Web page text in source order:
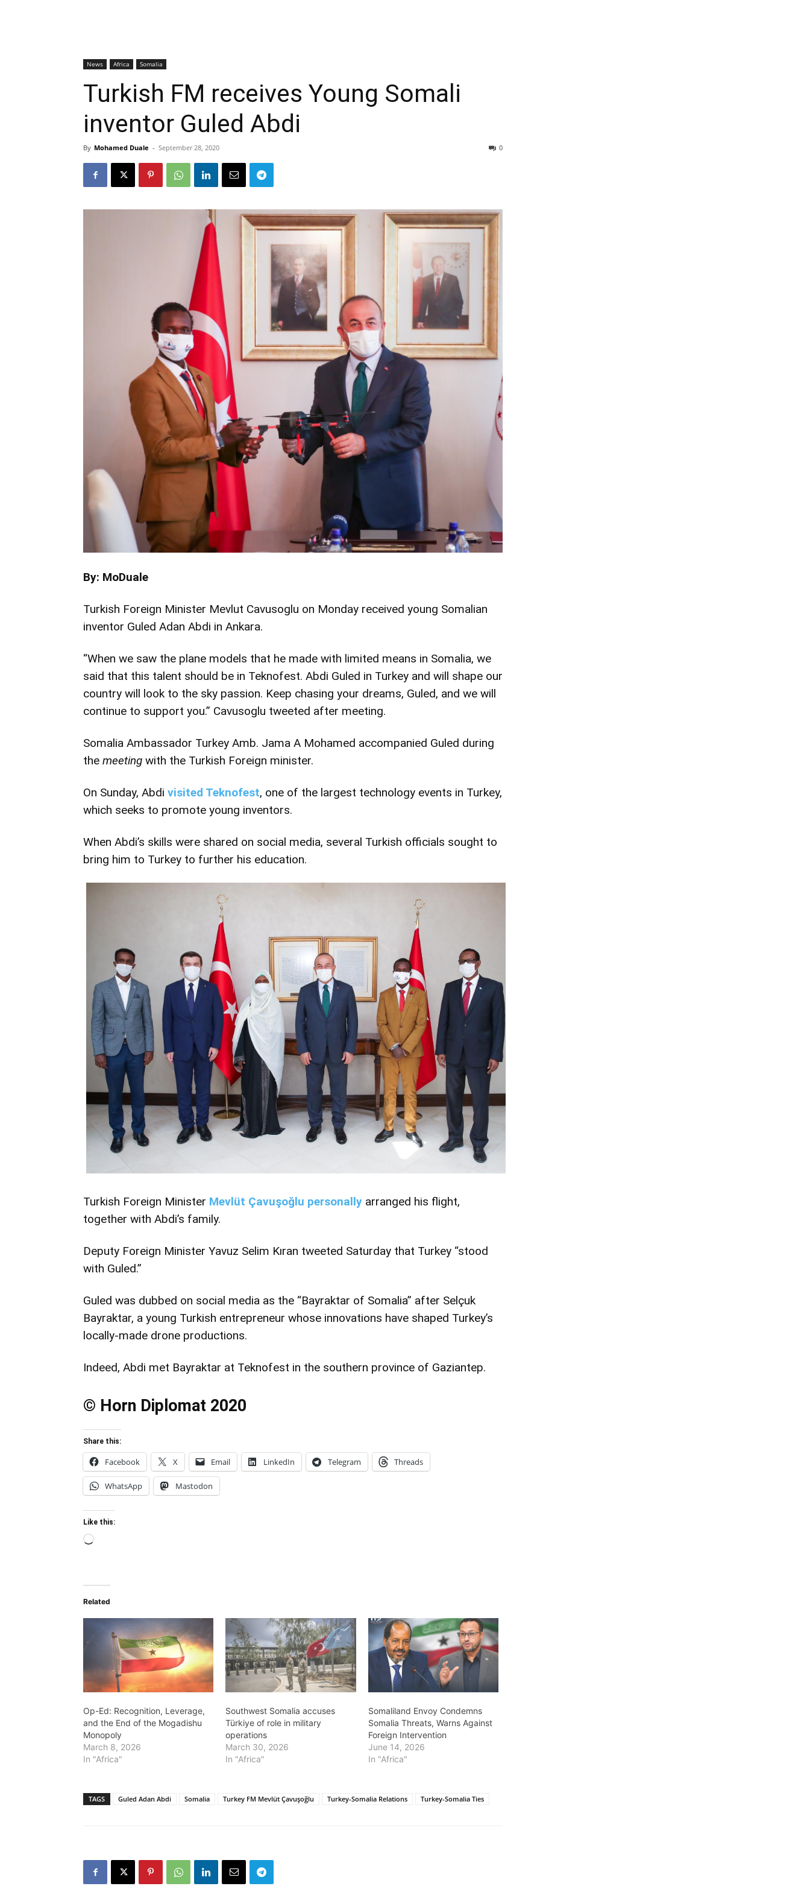
News Africa Somalia
Turkish FM receives Young Somali
inventor Guled Abdi
By Mohamed Duale - September 28, 2020 0
By: MoDuale
Turkish Foreign Minister Mevlut Cavusoglu on Monday received young Somalian
inventor Guled Adan Abdi in Ankara.
“When we saw the plane models that he made with limited means in Somalia, we
said that this talent should be in Teknofest. Abdi Guled in Turkey and will shape our
country will look to the sky passion. Keep chasing your dreams, Guled, and we will
continue to support you.” Cavusoglu tweeted after meeting.
Somalia Ambassador Turkey Amb. Jama A Mohamed accompanied Guled during
the meeting with the Turkish Foreign minister.
On Sunday, Abdi visited Teknofest, one of the largest technology events in Turkey,
which seeks to promote young inventors.
When Abdi’s skills were shared on social media, several Turkish officials sought to
bring him to Turkey to further his education.
Turkish Foreign Minister Mevlüt Çavuşoğlu personally arranged his flight,
together with Abdi’s family.
Deputy Foreign Minister Yavuz Selim Kıran tweeted Saturday that Turkey “stood
with Guled.”
Guled was dubbed on social media as the “Bayraktar of Somalia” after Selçuk
Bayraktar, a young Turkish entrepreneur whose innovations have shaped Turkey’s
locally-made drone productions.
Indeed, Abdi met Bayraktar at Teknofest in the southern province of Gaziantep.
© Horn Diplomat 2020
Share this:
Facebook X Email LinkedIn Telegram Threads
WhatsApp Mastodon
Like this:
Loading…
Related
Op-Ed: Recognition, Leverage,
and the End of the Mogadishu
Monopoly
March 8, 2026
In "Africa"
Southwest Somalia accuses
Türkiye of role in military
operations
March 30, 2026
In "Africa"
Somaliland Envoy Condemns
Somalia Threats, Warns Against
Foreign Intervention
June 14, 2026
In "Africa"
TAGS Guled Adan Abdi Somalia Turkey FM Mevlüt Çavuşoğlu Turkey-Somalia Relations Turkey-Somalia Ties